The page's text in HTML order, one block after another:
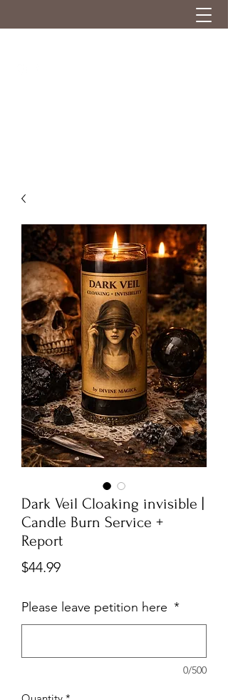
Dark Veil Cloaking invisible |
Candle Burn Service +
Report
$44.99Price
Please leave petition here *
0/500